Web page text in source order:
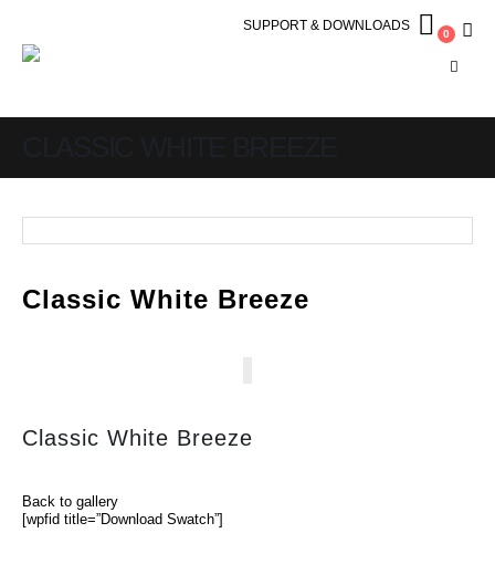
SUPPORT & DOWNLOADS
0
Classic White Breeze
Classic White Breeze
Back to gallery
[wpfid title=”Download Swatch”]